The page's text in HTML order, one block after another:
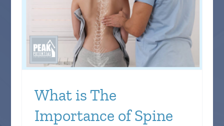
Managing
Chronic
What is The
Importance of Spine